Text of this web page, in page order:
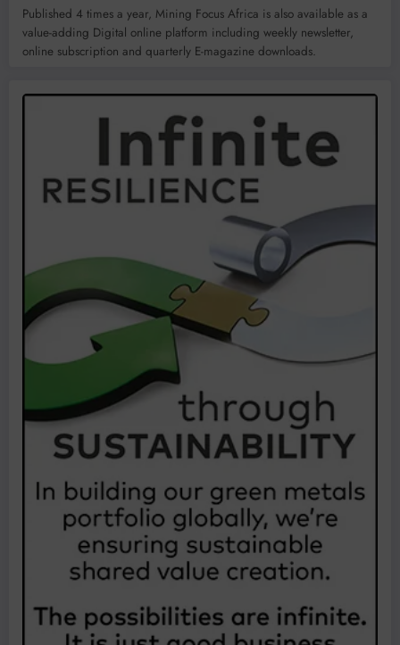
Published 4 times a year, Mining Focus Africa is also available as a
value-adding Digital online platform including weekly newsletter,
online subscription and quarterly E-magazine downloads.